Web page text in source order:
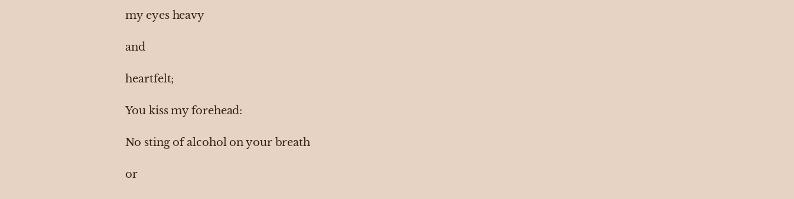
my eyes heavy
and
heartfelt;
You kiss my forehead:
No sting of alcohol on your breath
or